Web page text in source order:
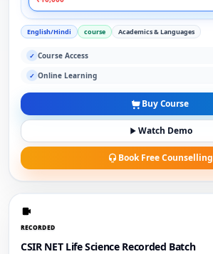
English/Hindi course Academics & Languages
✓ Course Access
✓ Online Learning
Buy Course
Watch Demo
Book Free Counselling
RECORDED
CSIR NET Life Science Recorded Batch